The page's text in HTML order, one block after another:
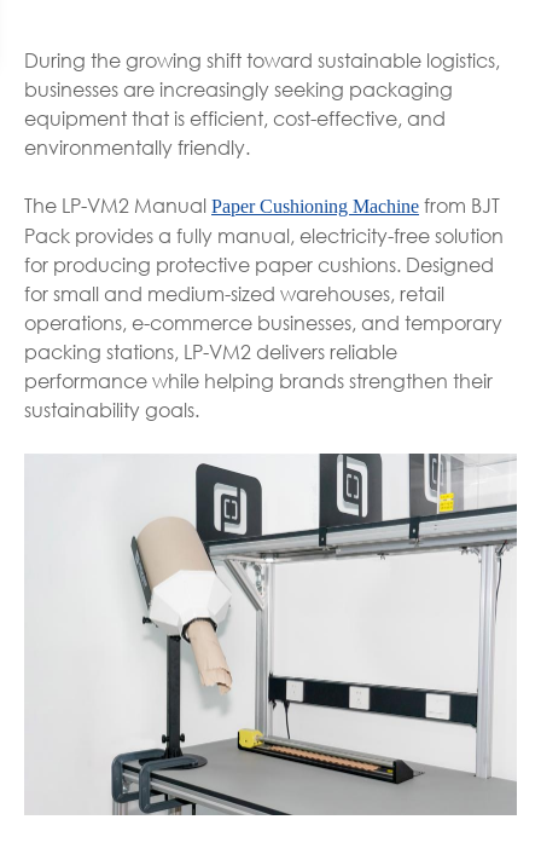
During the growing shift toward sustainable logistics,
businesses are increasingly seeking packaging
equipment that is efficient, cost-effective, and
environmentally friendly.
The LP-VM2 Manual Paper Cushioning Machine from BJT
Pack provides a fully manual, electricity-free solution
for producing protective paper cushions. Designed
for small and medium-sized warehouses, retail
operations, e-commerce businesses, and temporary
packing stations, LP-VM2 delivers reliable
performance while helping brands strengthen their
sustainability goals.